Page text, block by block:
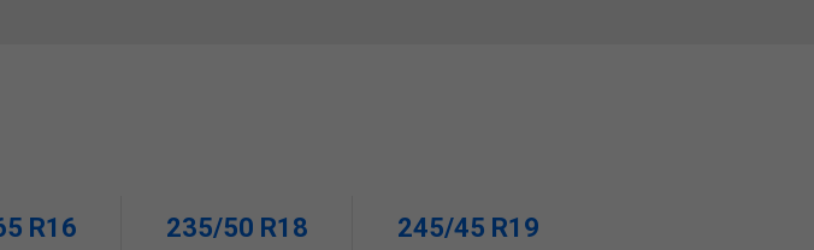
R16 235/50 R18 245/45 R19